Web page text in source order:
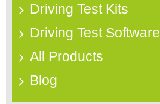
Driving Test Kits
Driving Test Software
All Products
Blog